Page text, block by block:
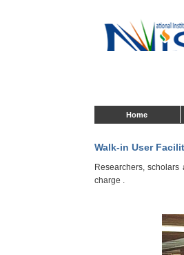
Home
Walk-in User
Researchers,
charge .